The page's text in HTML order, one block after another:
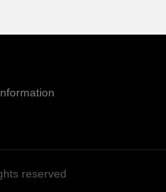
reserved